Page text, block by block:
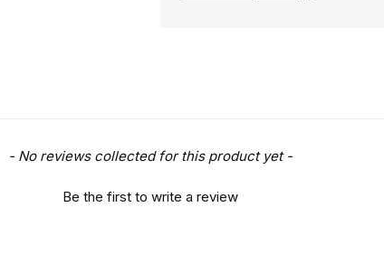
- No reviews collected for this product yet -
Be the first to write a review